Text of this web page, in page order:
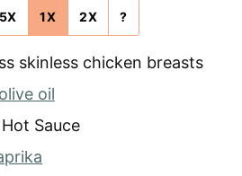
1X 2X ?
skinless chicken breasts
olive oil
Sauce